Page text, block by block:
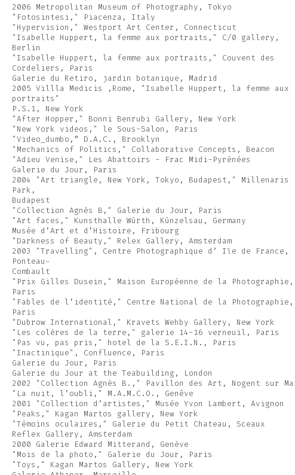
2006 Metropolitan Museum of Photography, Tokyo
"Fotosintesi," Piacenza, Italy
"Hypervision," Westport Art Center, Connecticut
"Isabelle Huppert, la femme aux portraits," C/0 gallery,
Berlin
"Isabelle Huppert, la femme aux portraits," Couvent des
Cordeliers, Paris
Galerie du Retiro, jardin botanique, Madrid
2005 Villla Medicis ,Rome, "Isabelle Huppert, la femme aux
portraits"
P.S.1, New York
"After Hopper," Bonni Benrubi Gallery, New York
"New York videos," le Sous-Salon, Paris
"Video_dumbo,” D.A.C., Brooklyn
"Mechanics of Politics," Collaborative Concepts, Beacon
"Adieu Venise," Les Abattoirs - Frac Midi-Pyrénées
Galerie du Jour, Paris
2004 "Art triangle, New York, Tokyo, Budapest," Millenaris
Park,
Budapest
"Collection Agnès B," Galerie du Jour, Paris
"Art faces," Kunsthalle Wûrth, Kûnzelsau, Germany
Musée d’Art et d’Histoire, Fribourg
"Darkness of Beauty," Relex Gallery, Amsterdam
2003 "Travelling", Centre Photographique d’ Ile de France,
Ponteau-
Combault
"Prix Gilles Dusein," Maison Européenne de la Photographie,
Paris
"Fables de l’identité," Centre National de la Photographie,
Paris
"Dubrow International," Kravets Wehby Gallery, New York
"Les colères de la terre," galerie 14-16 verneuil, Paris
"Pas vu, pas pris," hotel de la S.E.I.N., Paris
"Inactinique", Confluence, Paris
Galerie du Jour, Paris
Galerie du Jour at the Teabuilding, London
2002 "Collection Agnès B.," Pavillon des Art, Nogent sur
"La nuit, l’oubli," M.A.M.C.O., Genêve
2001 "Collection d’artistes," Musée Yvon Lambert, Avignon
"Peaks," Kagan Martos gallery, New York
"Témoins oculaires," Galerie du Petit Chateau, Sceaux
Reflex Gallery, Amsterdam
2000 Galerie Edward Mitterand, Genève
"Mois de la photo," Galerie du Jour, Paris
"Toys," Kagan Martos Gallery, New York